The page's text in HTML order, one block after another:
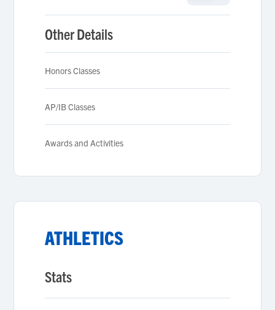
Other Details
Honors Classes
AP/IB Classes
Awards and Activities
ATHLETICS
Stats